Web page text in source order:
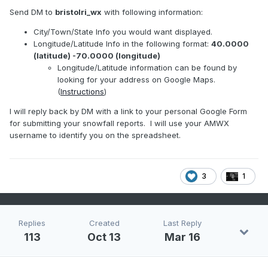
Send DM to bristolri_wx with following information:
City/Town/State Info you would want displayed.
Longitude/Latitude Info in the following format: 40.0000
(latitude) -70.0000 (longitude)
Longitude/Latitude information can be found by
looking for your address on Google Maps.
(Instructions)
I will reply back by DM with a link to your personal Google Form
for submitting your snowfall reports. I will use your AMWX
username to identify you on the spreadsheet.
3 1
Replies
113
Created
Oct 13
Last Reply
Mar 16